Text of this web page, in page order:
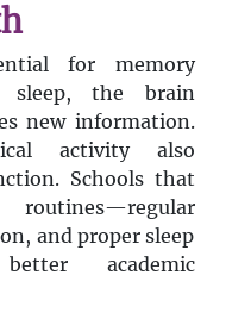
for memory
sleep, the brain
new information.
activity also
Schools that
and proper sleep
better academic